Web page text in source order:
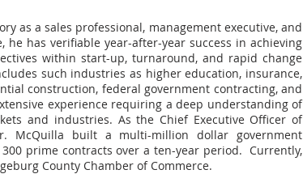
as a sales professional, management executive, and
he has verifiable year-after-year success in achieving
within start-up, turnaround, and rapid change
such industries as higher education, insurance,
construction, federal government contracting, and
experience requiring a deep understanding of
and industries. As the Chief Executive Officer of
McQuilla built a multi-million dollar government
prime contracts over a ten-year period. Currently,
County Chamber of Commerce.